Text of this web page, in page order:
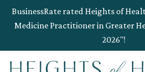
BusinessRate rated Heights of
Medicine Practitioner in Greater
2026"!